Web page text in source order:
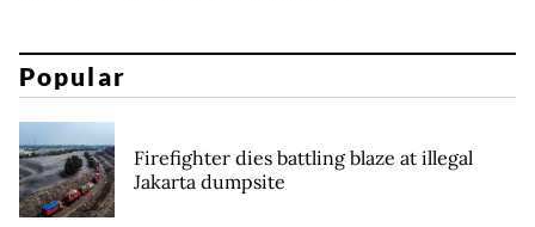
Popular
Firefighter dies battling blaze at illegal
Jakarta dumpsite